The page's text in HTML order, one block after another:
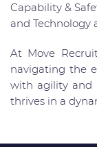
Capability &
and Technology
At Move
navigating the
with agility and
thrives in a